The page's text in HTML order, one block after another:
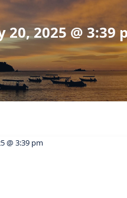
20, 2025 @ 3:39